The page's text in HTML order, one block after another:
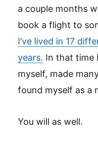
a couple months
book a flight to
I’ve lived in 17
years. In that time
myself, made
found myself as a
You will as well.